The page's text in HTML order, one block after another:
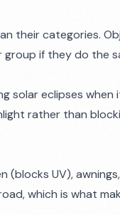
their categories.
if they do the
solar eclipses
rather than
(blocks UV),
which is what